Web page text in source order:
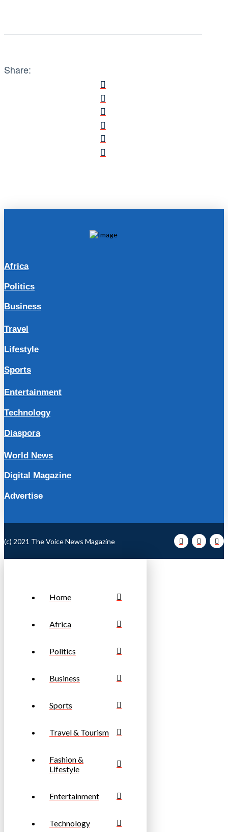
Share:
Africa
Politics
Business
Travel
Lifestyle
Sports
Entertainment
Technology
Diaspora
World News
Digital Magazine
Advertise
(c) 2021 The Voice News Magazine
Home
Africa
Politics
Business
Sports
Travel & Tourism
Fashion &
Lifestyle
Entertainment
Technology